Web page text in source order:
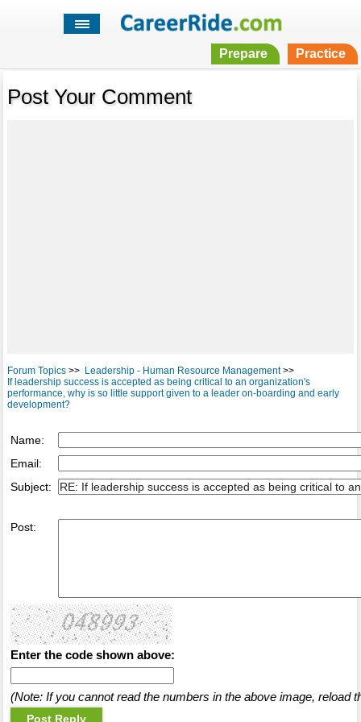
Prepare Practice
Post Your Comment
Forum Topics>> Leadership - Human Resource Management>>
If leadership success is accepted as being critical to an organization's
performance, why is so little support given to a leader on-boarding and early
development?
Name:
Email:
Subject:
Post:
Enter the code shown above:
(Note: If you cannot read the numbers in the above image, reload